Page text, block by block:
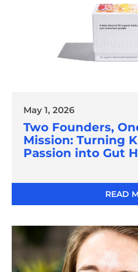
May 1, 2026
Two Founders,
Mission: Turning
Passion into Gut
READ